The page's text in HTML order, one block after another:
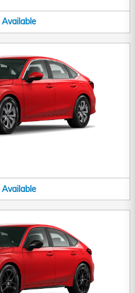
Available
Available